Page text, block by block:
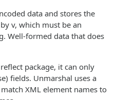
data and stores the
v, which must be an
Well-formed data that does
package, it can only
fields. Unmarshal uses a
XML element names to